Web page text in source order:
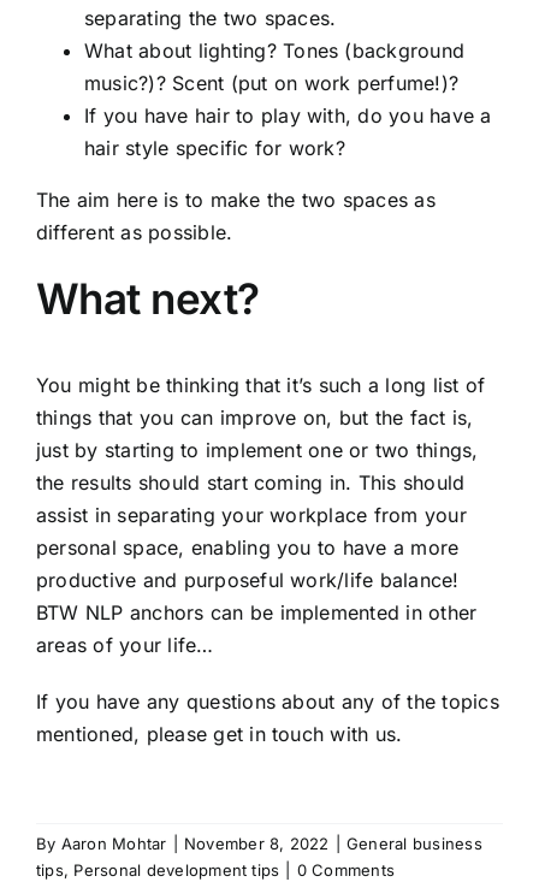
separating the two spaces.
What about lighting? Tones (background
music?)? Scent (put on work perfume!)?
If you have hair to play with, do you have a
hair style specific for work?
The aim here is to make the two spaces as
different as possible.
What next?
You might be thinking that it’s such a long list of
things that you can improve on, but the fact is,
just by starting to implement one or two things,
the results should start coming in. This should
assist in separating your workplace from your
personal space, enabling you to have a more
productive and purposeful work/life balance!
BTW NLP anchors can be implemented in other
areas of your life…
If you have any questions about any of the topics
mentioned, please get in touch with us.
By Aaron Mohtar November 8, 2022
General business
tips, Personal development tips 0 Comments